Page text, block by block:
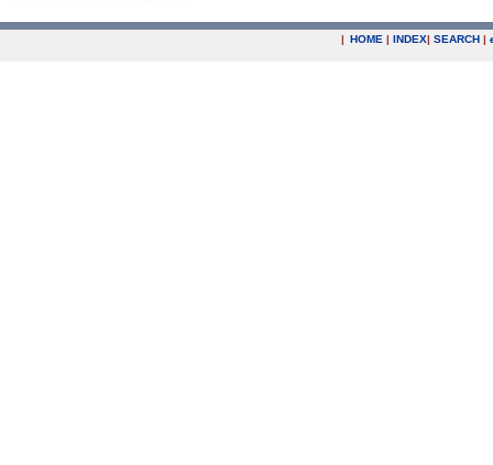
| HOME | INDEX| SEARCH |